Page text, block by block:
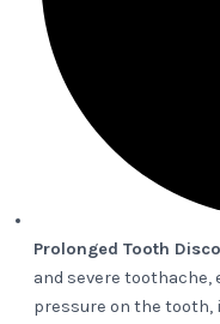
Prolonged Tooth
and severe
pressure on the tooth,